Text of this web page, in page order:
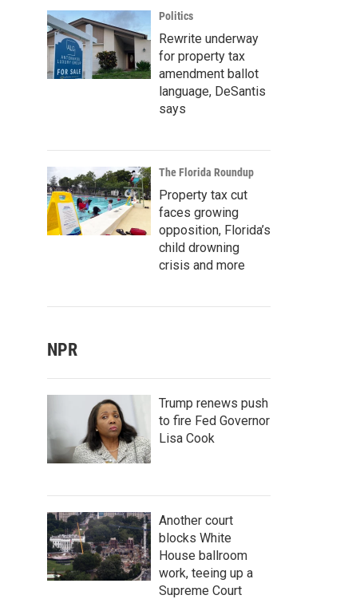
Politics
Rewrite underway
for property tax
amendment ballot
language, DeSantis
says
The Florida Roundup
Property tax cut
faces growing
opposition, Florida’s
child drowning
crisis and more
NPR
Trump renews push
to fire Fed Governor
Lisa Cook
Another court
blocks White
House ballroom
work, teeing up a
Supreme Court